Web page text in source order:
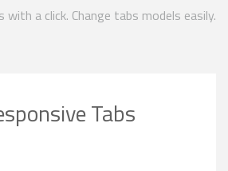
with a click. Change tabs models easily.
Tabs